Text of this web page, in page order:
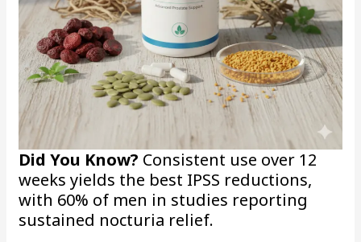
Did You Know? Consistent use over 12
weeks yields the best IPSS reductions,
with 60% of men in studies reporting
sustained nocturia relief.